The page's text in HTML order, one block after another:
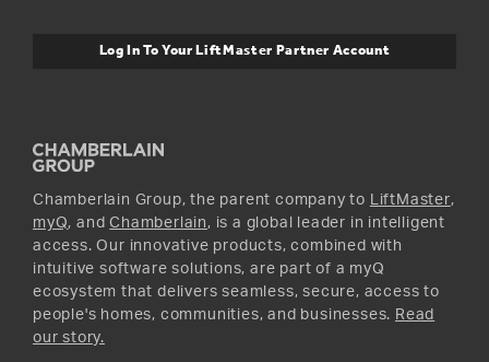
Warranty Information
Media and News
Instagram
Log In To Your LiftMaster Partner Account
Chamberlain Group, the parent company to LiftMaster,
myQ, andChamberlain, is a global leader in intelligent
access. Our innovative products, combined with
intuitive software solutions, are part of a myQ
ecosystem that delivers seamless, secure, access to
people's homes, communities, and businesses. Read
our story.